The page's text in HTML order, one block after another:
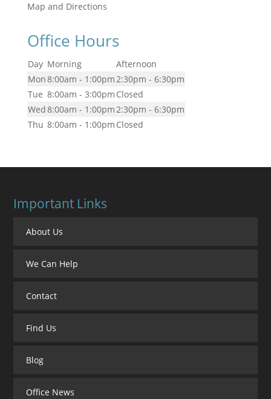
Map and Directions
Office Hours
Day Morning
Afternoon
Mon8:00am - 1:00pm2:30pm - 6:30pm
Tue 8:00am - 3:00pm Closed
Wed8:00am - 1:00pm2:30pm - 6:30pm
Thu 8:00am - 1:00pm Closed
Important Links
About Us
We Can Help
Contact
Find Us
Blog
Office News